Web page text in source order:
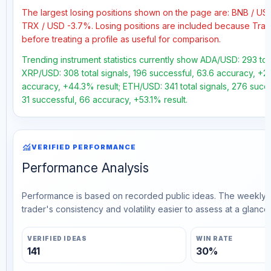
The largest losing positions shown on the page are: BNB /
TRX / USD -3.7%. Losing positions are included because
before treating a profile as useful for comparison.
Trending instrument statistics currently show ADA/USD: 293
XRP/USD: 308 total signals, 196 successful, 63.6 accuracy,
accuracy, +44.3% result; ETH/USD: 341 total signals, 276
31 successful, 66 accuracy, +53.1% result.
monitoringVERIFIED PERFORMANCE
Performance Analysis
Performance is based on recorded public ideas. The
trader's consistency and volatility easier to assess at a glance.
VERIFIED IDEAS
141
WIN RATE
30%